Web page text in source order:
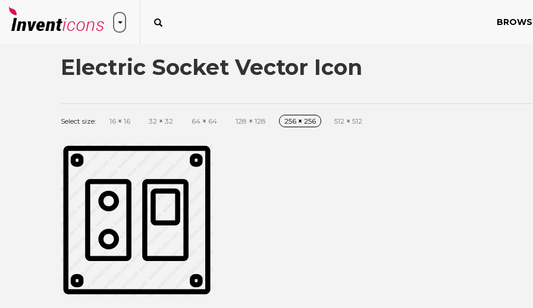
Electric Socket Vector Icon
Select size: 16 × 16 32 × 32 64 × 64 128 × 128 256 × 256 512 × 512